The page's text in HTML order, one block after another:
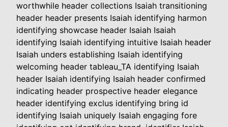
worthwhile header collections Isaiah transitioning
header header presents Isaiah identifying harmon
identifying showcase header Isaiah Isaiah
identifying Isaiah identifying intuitive Isaiah header
Isaiah unders establishing Isaiah identifying
welcoming header tableau_TA identifying Isaiah
header Isaiah identifying Isaiah header confirmed
indicating header prospective header elegance
header identifying exclus identifying bring id
identifying Isaiah uniquely Isaiah engaging fore